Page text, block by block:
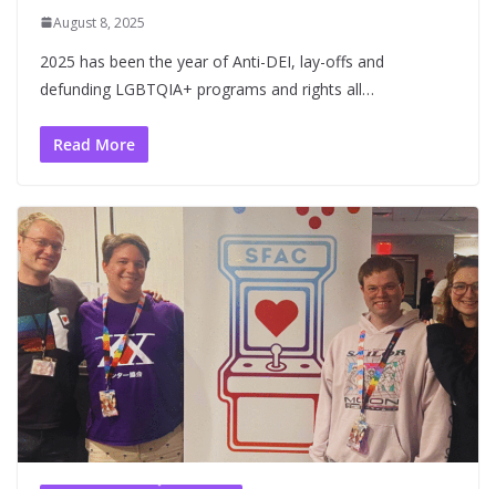
August 8, 2025
2025 has been the year of Anti-DEI, lay-offs and
defunding LGBTQIA+ programs and rights all…
Read More